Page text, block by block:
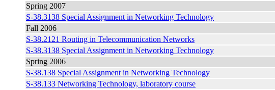
Spring 2007
S-38.3138 Special Assignment in Networking Technology
Fall 2006
S-38.2121 Routing in Telecommunication Networks
S-38.3138 Special Assignment in Networking Technology
Spring 2006
S-38.138 Special Assignment in Networking Technology
S-38.133 Networking Technology, laboratory course